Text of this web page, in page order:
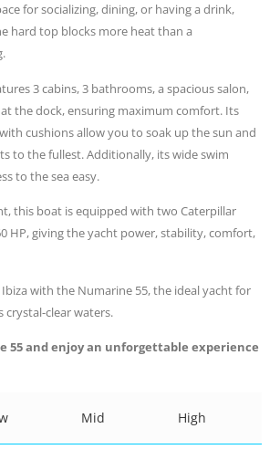
for socializing, dining, or having a drink,
hard top blocks more heat than a
3 cabins, 3 bathrooms, a spacious salon,
the dock, ensuring maximum comfort. Its
cushions allow you to soak up the sun and
to the fullest. Additionally, its wide swim
to the sea easy.
this boat is equipped with two Caterpillar
HP, giving the yacht power, stability, comfort,
with the Numarine 55, the ideal yacht for
crystal-clear waters.
55 and enjoy an unforgettable experience
Mid High